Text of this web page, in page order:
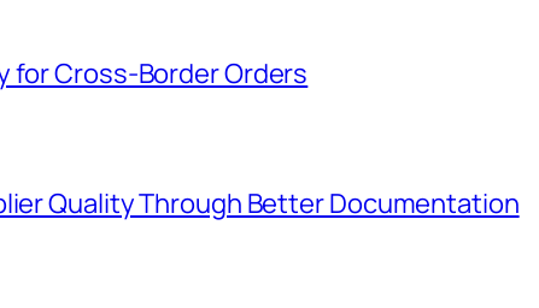
for Cross-Border Orders
Quality Through Better Documentation